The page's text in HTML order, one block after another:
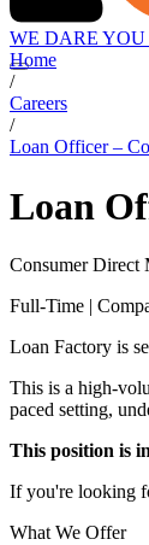
WE DARE YOU
Home
/
Careers
/
Loan Officer –
Loan
Consumer
Full-Time |
Loan Factory is
This is a high-
paced setting,
This position is
If you're looking
What We Offer